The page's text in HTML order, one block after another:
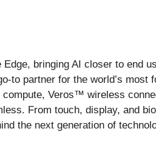
bringing AI closer to end
to partner for the world’s
Veros™ wireless
From touch, display, and
the next generation of